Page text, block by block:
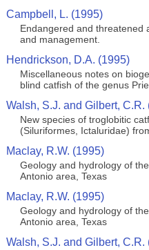
Campbell, L. (1995)
Endangered and threatened
and management.
Hendrickson, D.A. (1995)
Miscellaneous notes on
blind catfish of the genus
Walsh, S.J. and Gilbert, C.R.
New species of troglobitic
(Siluriformes, Ictaluridae)
Maclay, R.W. (1995)
Geology and hydrology of
Antonio area, Texas
Maclay, R.W. (1995)
Geology and hydrology of
Antonio area, Texas
Walsh, S.J. and Gilbert, C.R.